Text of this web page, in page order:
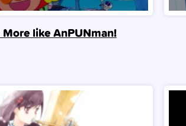
like AnPUNman!